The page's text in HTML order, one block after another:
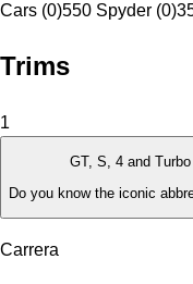
Cars (0)550 Spyder (0)
Trims
1
GT, S, 4 and Turbo
Do you know the iconic
Carrera